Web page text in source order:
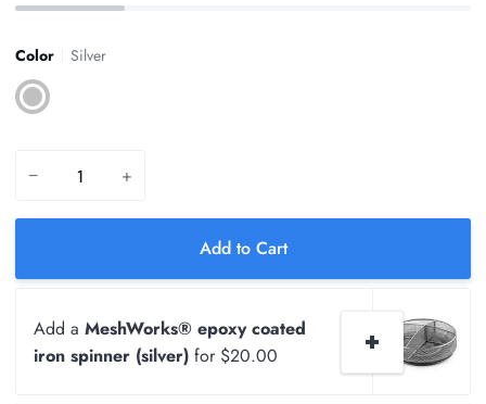
Color
Silver
Silver
− +
Add to Cart
Add aMeshWorks® epoxy coated
iron spinner (silver) for $20.00